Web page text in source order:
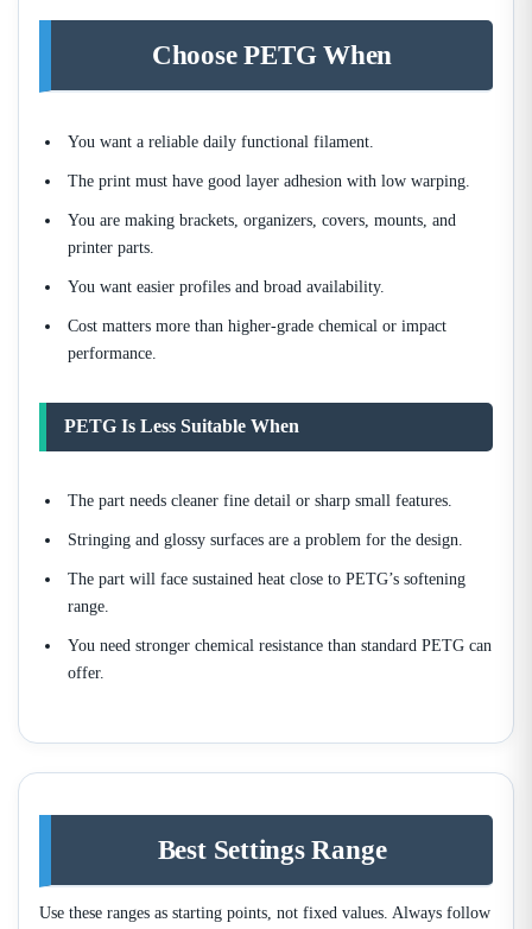
Choose PETG When
You want a reliable daily functional filament.
The print must have good layer adhesion with low warping.
You are making brackets, organizers, covers, mounts, and
printer parts.
You want easier profiles and broad availability.
Cost matters more than higher-grade chemical or impact
performance.
PETG Is Less Suitable When
The part needs cleaner fine detail or sharp small features.
Stringing and glossy surfaces are a problem for the design.
The part will face sustained heat close to PETG’s softening
range.
You need stronger chemical resistance than standard PETG can
offer.
Best Settings Range
Use these ranges as starting points, not fixed values. Always follow